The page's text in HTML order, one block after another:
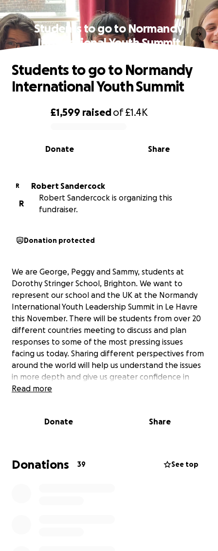
Students to go to Normandy
International Youth Summit
0% complete
£1,599 raisedof£1.4K
Share
Donate
Students to go to Normandy
International Youth Summit
R
Robert Sandercock
R
Robert Sandercock is organizing this
fundraiser.
Donation protected
We are George, Peggy and Sammy, students at
Dorothy Stringer School, Brighton. We want to
represent our school and the UK at the Normandy
International Youth Leadership Summit in Le Havre
this November. There will be students from over 20
different countries meeting to discuss and plan
responses to some of the most pressing issues
facing us today. Sharing different perspectives from
around the world will help us understand the issues
in more depth and give us greater confidence in
putting forward solutions that consider the needs of
Brighton. We are not going to be able to swim there
equivalent of us walking to Le Havre. We will log the
walks on the Strava app so we have evidence of our
Read more
Donate Share
Donations 39 See top